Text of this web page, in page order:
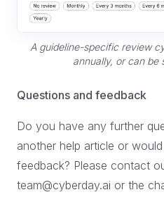
A guideline-specific review
annually, or can be
Questions and feedback
Do you have any further
another help article or
feedback? Please contact
team@cyberday.ai or the